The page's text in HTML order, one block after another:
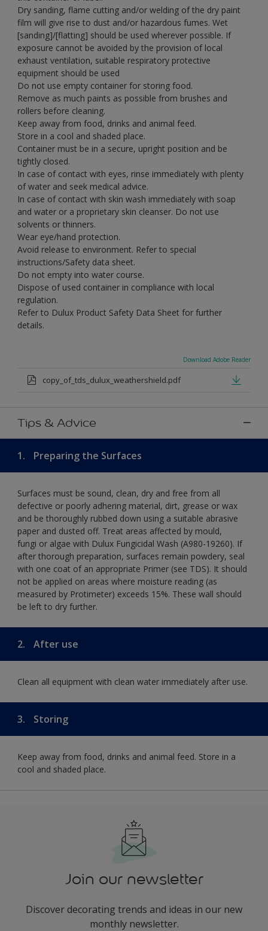
Dry sanding, flame cutting and/or welding of the dry paint
film will give rise to dust and/or hazardous fumes. Wet
[sanding]/[flatting] should be used wherever possible. If
exposure cannot be avoided by the provision of local
exhaust ventilation, suitable respiratory protective
equipment should be used
Do not use empty container for storing food.
Remove as much paints as possible from brushes and
rollers before cleaning.
Keep away from food, drinks and animal feed.
Store in a cool and shaded place.
Container must be in a secure, upright position and be
tightly closed.
In case of contact with eyes, rinse immediately with plenty
of water and seek medical advice.
In case of contact with skin wash immediately with soap
and water or a proprietary skin cleanser. Do not use
solvents or thinners.
Wear eye/hand protection.
Avoid release to environment. Refer to special
instructions/Safety data sheet.
Do not empty into water course.
Dispose of used container in compliance with local
regulation.
Refer to Dulux Product Safety Data Sheet for further
details.
Download Adobe Reader
copy_of_tds_dulux_weathershield.pdf
Tips & Advice
1. Preparing the Surfaces
Surfaces must be sound, clean, dry and free from all
defective or poorly adhering material, dirt, grease or wax
and be thoroughly rubbed down using a suitable abrasive
paper and dusted off. Treat areas affected by mould,
fungi or algae with Dulux Fungicidal Wash (A980-19260). If
after thorough preparation, surfaces remain powdery, seal
with one coat of an appropriate Primer (see TDS). It should
not be applied on areas where moisture reading (as
measured by Protimeter) exceeds 15%. These wall should
be left to dry further.
2. After use
Clean all equipment with clean water immediately after use.
3. Storing
Keep away from food, drinks and animal feed. Store in a
cool and shaded place.
Join our newsletter
Discover decorating trends and ideas in our new
monthly newsletter.